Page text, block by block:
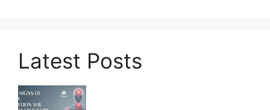
Latest Posts